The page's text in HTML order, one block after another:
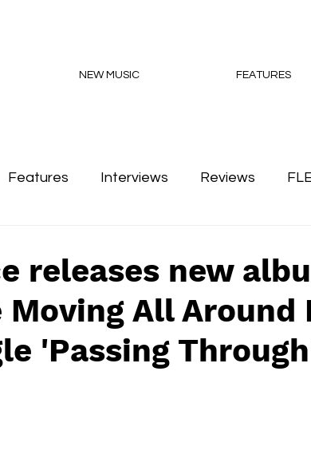
NEW MUSIC FEATURES
Features Interviews Reviews
releases new
Moving All Around
'Passing